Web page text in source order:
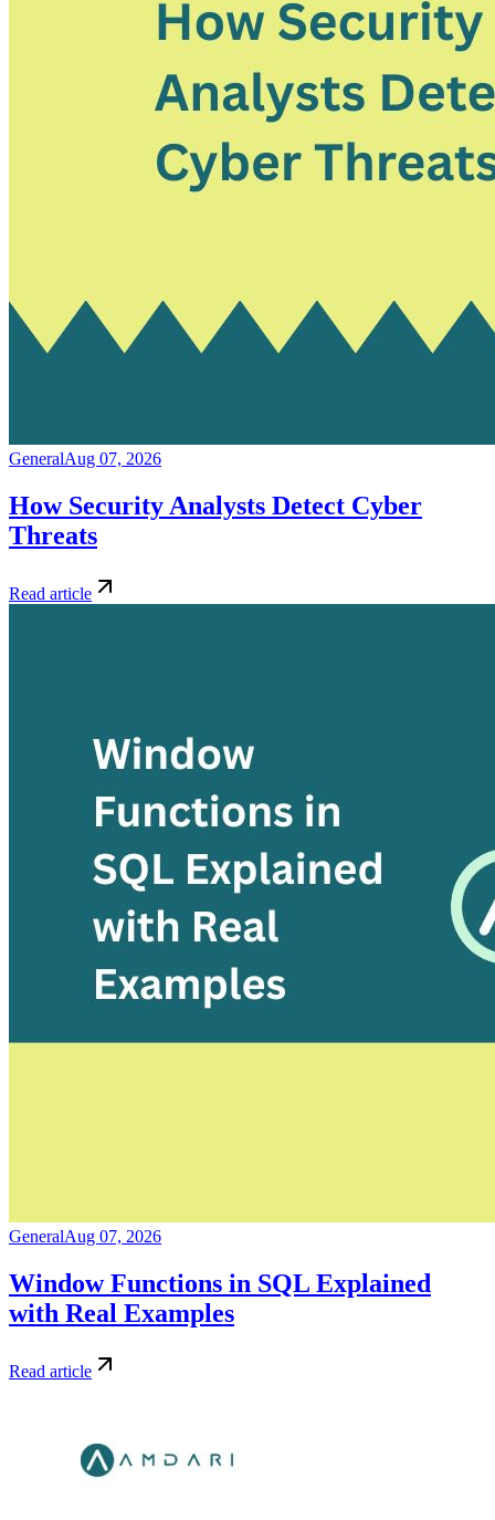
GeneralAug 07, 2026
How Security Analysts Detect Cyber
Threats
Read article
GeneralAug 07, 2026
Window Functions in SQL Explained
with Real Examples
Read article